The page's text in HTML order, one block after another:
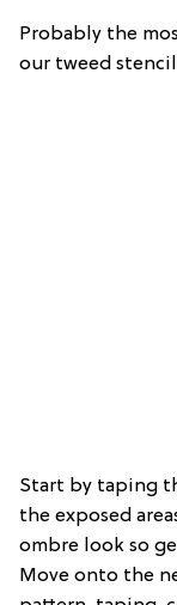
Probably the
our tweed
Start by taping
the exposed
ombre look so
Move onto the